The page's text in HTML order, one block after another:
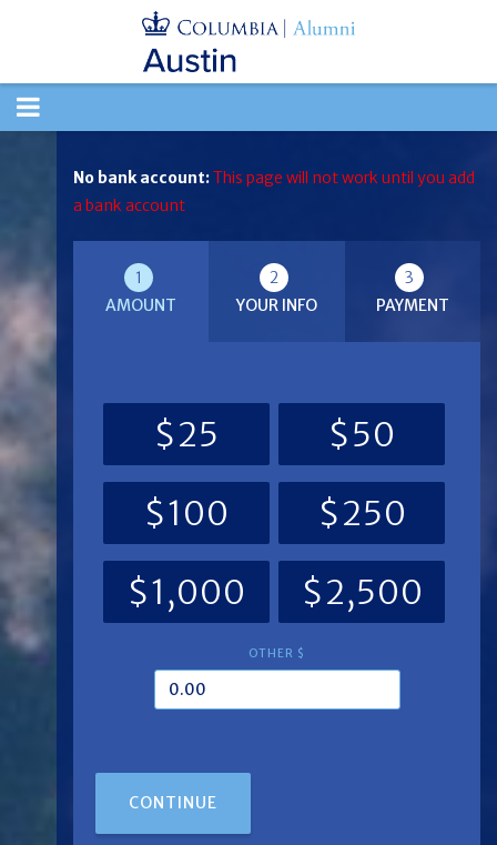
TOGGLE
No bank account:This page will not work until you add
a bank account
1
AMOUNT
2
YOUR INFO
3
PAYMENT
$25
$50
$100
$250
$1,000
$2,500
OTHER $
CONTINUE